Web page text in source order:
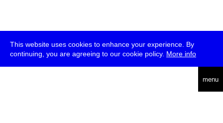
This website uses cookies to enhance your experience. By
continuing, you are agreeing to our cookie policy. More info
menu